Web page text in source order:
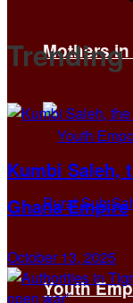
Mothers
Youth
Trending
Kumbi Saleh,
Ghana Empire
October 13, 2025